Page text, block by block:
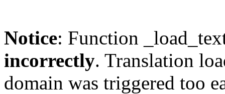
Notice: Function
incorrectly. Translation
domain was triggered too